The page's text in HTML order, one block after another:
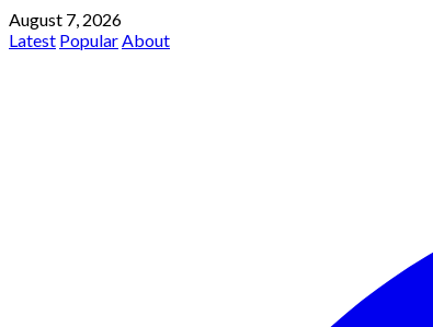
August 7, 2026
Latest PopularAbout